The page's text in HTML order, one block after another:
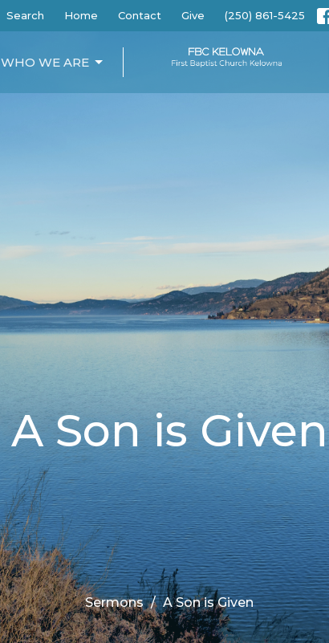
Search Home Contact Give (250) 861-5425
WHO WE ARE
A Son is Given
Sermons A Son is Given